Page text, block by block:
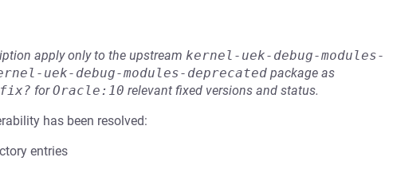
apply only to the upstream kernel-uek-debug-modules-
uek-debug-modules-deprecated package as
fix? forOracle:10 relevant fixed versions and status.
has been resolved:
entries